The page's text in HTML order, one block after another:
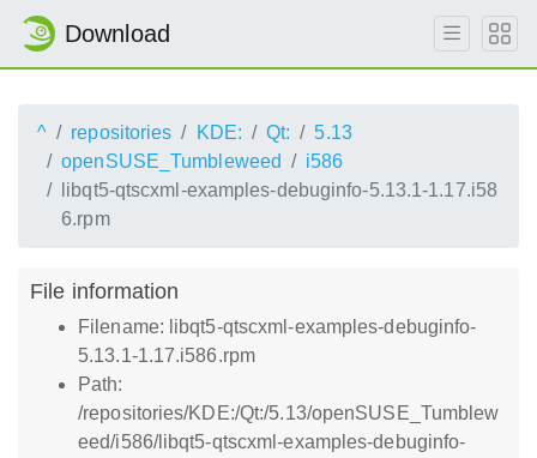
Download
^ repositories KDE: Qt:
5.13
openSUSE_Tumbleweed
i586
libqt5-qtscxml-examples-debuginfo-5.13.1-1.17.i58
6.rpm
File information
Filename: libqt5-qtscxml-examples-debuginfo-
5.13.1-1.17.i586.rpm
Path:
/repositories/KDE:/Qt:/5.13/openSUSE_Tumblew
eed/i586/libqt5-qtscxml-examples-debuginfo-